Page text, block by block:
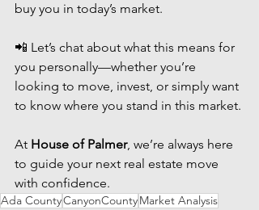
buy you in today’s market.
📲 Let’s chat about what this means for
you personally—whether you’re
looking to move, invest, or simply want
to know where you stand in this market.
At House of Palmer, we’re always here
to guide your next real estate move
with confidence.
Ada CountyCanyonCountyMarket Analysis